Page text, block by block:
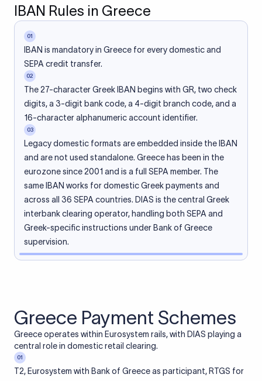
IBAN Rules in Greece
01
IBAN is mandatory in Greece for every domestic and
SEPA credit transfer.
02
The 27-character Greek IBAN begins with GR, two check
digits, a 3-digit bank code, a 4-digit branch code, and a
16-character alphanumeric account identifier.
03
Legacy domestic formats are embedded inside the IBAN
and are not used standalone. Greece has been in the
eurozone since 2001 and is a full SEPA member. The
same IBAN works for domestic Greek payments and
across all 36 SEPA countries. DIAS is the central Greek
interbank clearing operator, handling both SEPA and
Greek-specific instructions under Bank of Greece
supervision.
Greece Payment Schemes
Greece operates within Eurosystem rails, with DIAS playing a
central role in domestic retail clearing.
01
T2, Eurosystem with Bank of Greece as participant, RTGS for